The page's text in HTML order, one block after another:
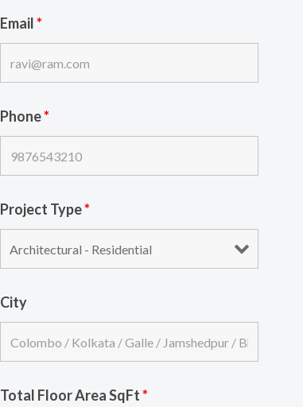
Email*
Phone*
Project Type*
City
Total Floor Area SqFt*